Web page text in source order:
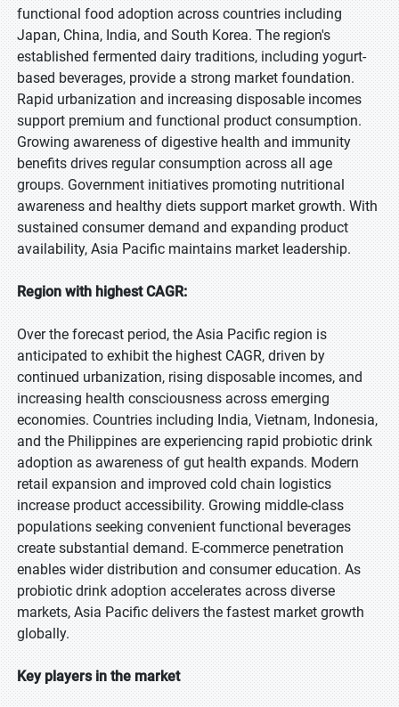
functional food adoption across countries including
Japan, China, India, and South Korea. The region's
established fermented dairy traditions, including yogurt-
based beverages, provide a strong market foundation.
Rapid urbanization and increasing disposable incomes
support premium and functional product consumption.
Growing awareness of digestive health and immunity
benefits drives regular consumption across all age
groups. Government initiatives promoting nutritional
awareness and healthy diets support market growth. With
sustained consumer demand and expanding product
availability, Asia Pacific maintains market leadership.
Region with highest CAGR:
Over the forecast period, the Asia Pacific region is
anticipated to exhibit the highest CAGR, driven by
continued urbanization, rising disposable incomes, and
increasing health consciousness across emerging
economies. Countries including India, Vietnam, Indonesia,
and the Philippines are experiencing rapid probiotic drink
adoption as awareness of gut health expands. Modern
retail expansion and improved cold chain logistics
increase product accessibility. Growing middle-class
populations seeking convenient functional beverages
create substantial demand. E-commerce penetration
enables wider distribution and consumer education. As
probiotic drink adoption accelerates across diverse
markets, Asia Pacific delivers the fastest market growth
globally.
Key players in the market